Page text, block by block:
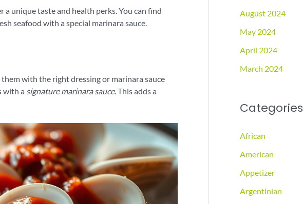
a unique taste and health perks. You can find
seafood with a special marinara sauce.
with the right dressing or marinara sauce
with a signature marinara sauce. This adds a
August 2024
May 2024
April 2024
March 2024
Categories
African
American
Appetizer
Argentinian